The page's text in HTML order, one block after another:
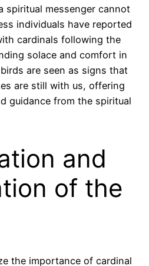
spiritual messenger cannot
individuals have reported
cardinals following the
solace and comfort in
are seen as signs that
are still with us, offering
guidance from the spiritual
and
of the
the importance of cardinal